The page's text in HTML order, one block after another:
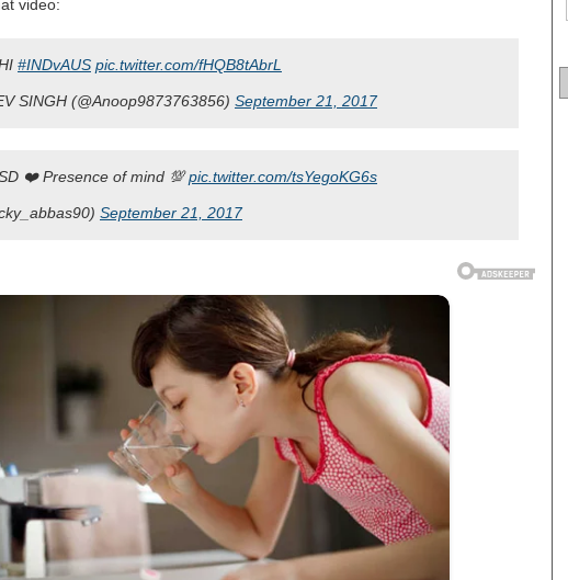
video:
#INDvAUS pic.twitter.com/fHQB8tAbrL
SINGH (@Anoop9873763856) September 21, 2017
❤️ Presence of mind 💯pic.twitter.com/tsYegoKG6s
September 21, 2017